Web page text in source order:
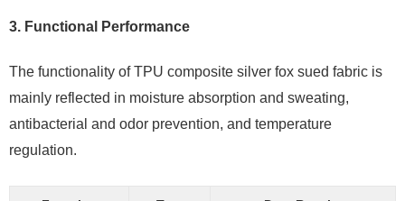
3. Functional Performance
The functionality of TPU composite silver fox sued fabric is
mainly reflected in moisture absorption and sweating,
antibacterial and odor prevention, and temperature
regulation.